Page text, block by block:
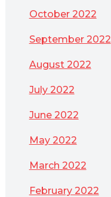
October 2022
September 2022
August 2022
July 2022
June 2022
May 2022
March 2022
February 2022